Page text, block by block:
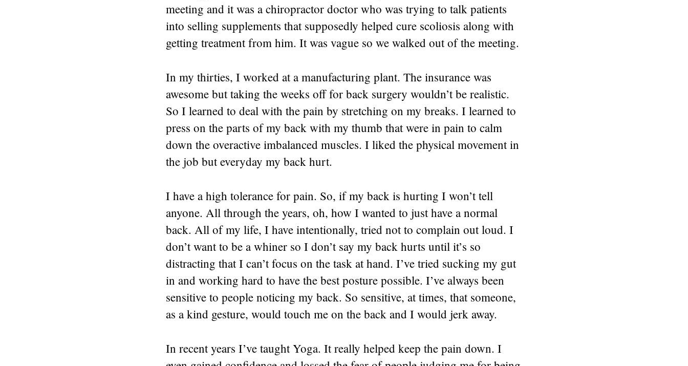
meeting and it was a chiropractor doctor who was trying to talk patients
into selling supplements that supposedly helped cure scoliosis along with
getting treatment from him. It was vague so we walked out of the meeting.
In my thirties, I worked at a manufacturing plant. The insurance was
awesome but taking the weeks off for back surgery wouldn’t be realistic.
So I learned to deal with the pain by stretching on my breaks. I learned to
press on the parts of my back with my thumb that were in pain to calm
down the overactive imbalanced muscles. I liked the physical movement in
the job but everyday my back hurt.
I have a high tolerance for pain. So, if my back is hurting I won’t tell
anyone. All through the years, oh, how I wanted to just have a normal
back. All of my life, I have intentionally, tried not to complain out loud. I
don’t want to be a whiner so I don’t say my back hurts until it’s so
distracting that I can’t focus on the task at hand. I’ve tried sucking my gut
in and working hard to have the best posture possible. I’ve always been
sensitive to people noticing my back. So sensitive, at times, that someone,
as a kind gesture, would touch me on the back and I would jerk away.
In recent years I’ve taught Yoga. It really helped keep the pain down. I